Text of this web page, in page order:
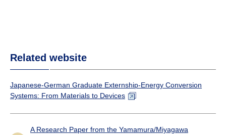
Related website
Japanese-German Graduate Externship-Energy Conversion
Systems: From Materials to Devices
A Research Paper from the Yamamura/Miyagawa